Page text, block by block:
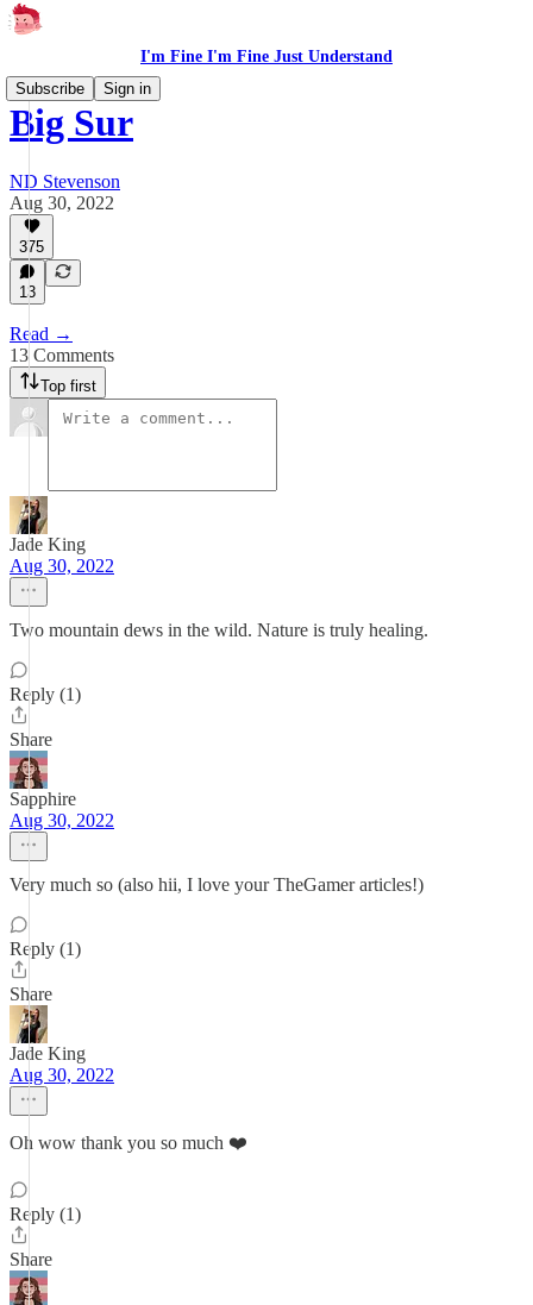
I'm Fine I'm Fine Just Understand
Subscribe
Sign in
Big Sur
ND Stevenson
Aug 30, 2022
375
13
Read →
13 Comments
Top first
Jade King
Aug 30, 2022
Two mountain dews in the wild. Nature is truly healing.
Reply (1)
Share
Sapphire
Aug 30, 2022
Very much so (also hii, I love your TheGamer articles!)
Reply (1)
Share
Jade King
Aug 30, 2022
Oh wow thank you so much ❤️
Reply (1)
Share